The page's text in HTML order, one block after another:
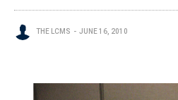
THE LCMS JUNE 16, 2010